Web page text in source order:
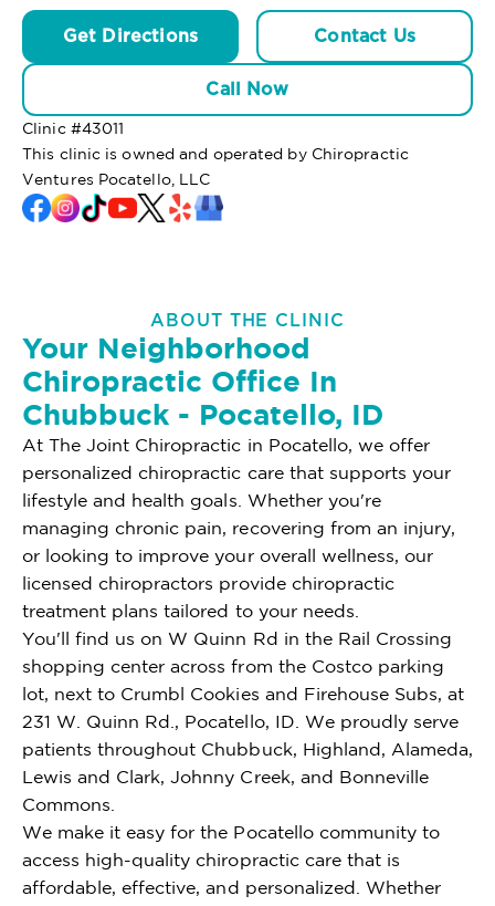
Get Directions Contact Us
Call Now
Clinic #43011
This clinic is owned and operated by Chiropractic
Ventures Pocatello, LLC
ABOUT THE CLINIC
Your Neighborhood
Chiropractic Office In
Chubbuck - Pocatello, ID
At The Joint Chiropractic in Pocatello, we offer
personalized chiropractic care that supports your
lifestyle and health goals. Whether you're
managing chronic pain, recovering from an injury,
or looking to improve your overall wellness, our
licensed chiropractors provide chiropractic
treatment plans tailored to your needs.
You'll find us on W Quinn Rd in the Rail Crossing
shopping center across from the Costco parking
lot, next to Crumbl Cookies and Firehouse Subs, at
231 W. Quinn Rd., Pocatello, ID. We proudly serve
patients throughout Chubbuck, Highland, Alameda,
Lewis and Clark, Johnny Creek, and Bonneville
Commons.
We make it easy for the Pocatello community to
access high-quality chiropractic care that is
affordable, effective, and personalized. Whether